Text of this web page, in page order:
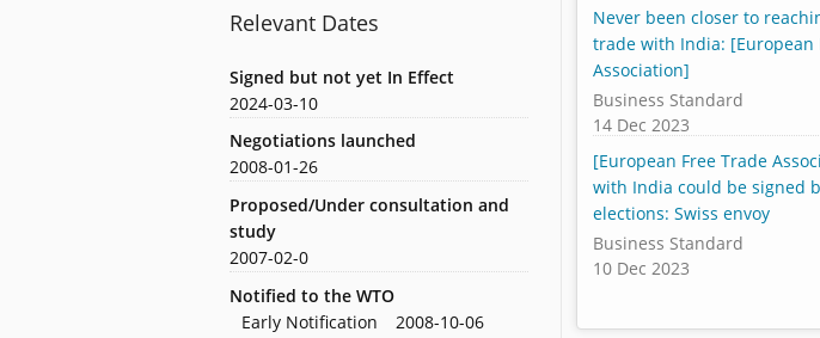
Relevant Dates
Signed but not yet In Effect
2024-03-10
Negotiations launched
2008-01-26
Proposed/Under consultation and
study
2007-02-0
Notified to the WTO
Early Notification
2008-10-06
Never been closer to
trade with India: [European
Association]
Business Standard
14 Dec 2023
[European Free Trade
with India could be signed
elections: Swiss envoy
Business Standard
10 Dec 2023